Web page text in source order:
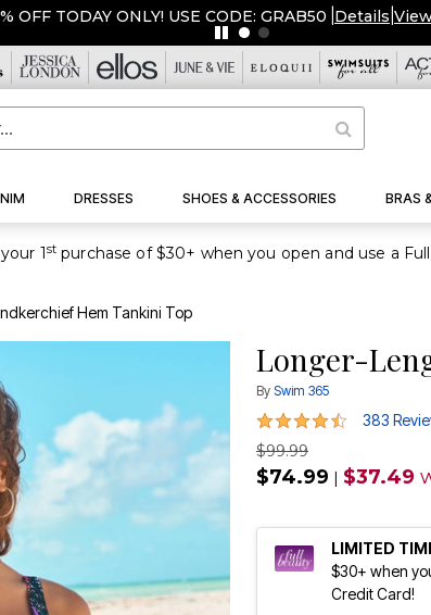
OVERSTOCKED &
DRESSES SHOES & ACCESSORIES BRAS
1st
Hem Tankini Top
Longer-
By Swim 365
4.4 out of 5 Customer
383
$99.99
$74.99 | $37.49
LIMITED
$30+ when
Credit Card!